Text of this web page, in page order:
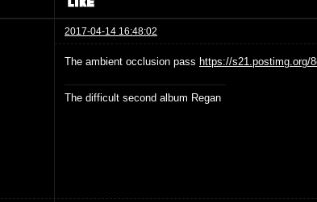
2017-04-14 16:48:02
The ambient occlusion pass https://s21.postimg.org/
The difficult second album Regan